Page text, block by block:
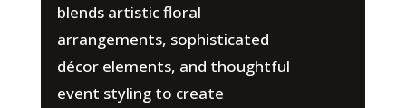
blends artistic floral
arrangements, sophisticated
décor elements, and thoughtful
event styling to create